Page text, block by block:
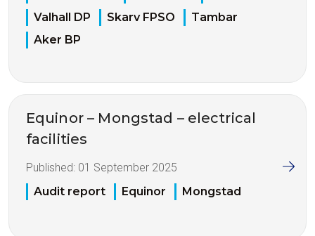
Valhall DP
Skarv FPSO
Tambar
Aker BP
Equinor – Mongstad – electrical
facilities
Published: 01 September 2025
Audit report
Equinor Mongstad